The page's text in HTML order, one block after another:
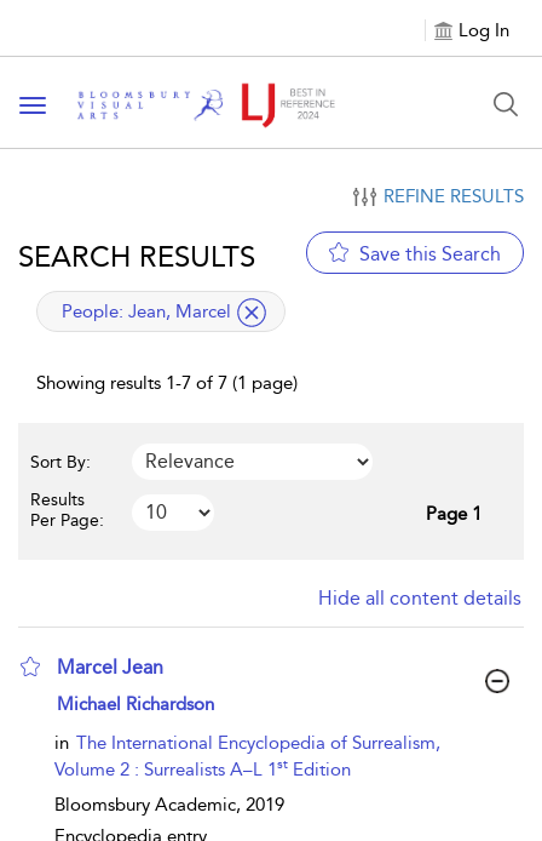
Log In
Toggle navigation
REFINE RESULTS
SEARCH RESULTS Save this Search
applied filter
People: Jean, Marcel
Showing results 1-7 of 7 (1 page)
Sort By:
Results
Per Page:
Page 1
Hide all content details
Marcel Jean
show result details
Michael Richardson
in The International Encyclopedia of Surrealism,
Volume 2 : Surrealists A–L 1st Edition
Bloomsbury Academic, 2019
Encyclopedia entry